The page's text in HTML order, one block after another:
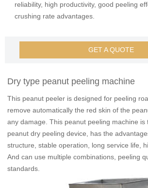
reliability, high productivity, good peeling
crushing rate advantages.
GET A QUOTE
Dry type peanut peeling machine
This peanut peeler is designed for peeling
remove automatically the red skin of the
any damage. This peanut peeling machine is
peanut dry peeling device, has the
structure, stable operation, long service life,
And can use multiple combinations, peeling
standards.